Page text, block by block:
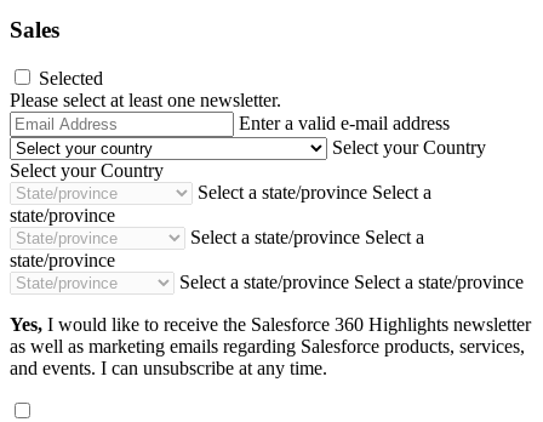
Sales
Selected
Please select at least one newsletter.
Email
Address
Enter a valid e-mail address
Select your Country
Select your Country
Select a state/province Select a
state/province
Select a state/province Select a
state/province
Select a state/province Select a state/province
Yes, I would like to receive the Salesforce 360 Highlights newsletter
as well as marketing emails regarding Salesforce products, services,
and events. I can unsubscribe at any time.